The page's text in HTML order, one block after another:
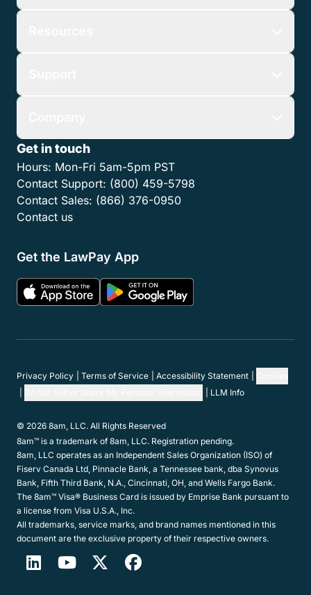
Get in touch
Hours: Mon-Fri 5am-5pm PST
Contact Support: (800) 459-5798
Contact Sales: (866) 376-0950
Contact us
Get the LawPay App
Privacy Policy Terms of Service Accessibility Statement
LLM Info
© 2026 8am, LLC. All Rights Reserved
8am™ is a trademark of 8am, LLC. Registration pending.
8am, LLC operates as an Independent Sales Organization (ISO) of
Fiserv Canada Ltd, Pinnacle Bank, a Tennessee bank, dba Synovus
Bank, Fifth Third Bank, N.A., Cincinnati, OH, and Wells Fargo Bank.
The 8am™ Visa® Business Card is issued by Emprise Bank pursuant to
a license from Visa U.S.A., Inc.
All trademarks, service marks, and brand names mentioned in this
document are the exclusive property of their respective owners.